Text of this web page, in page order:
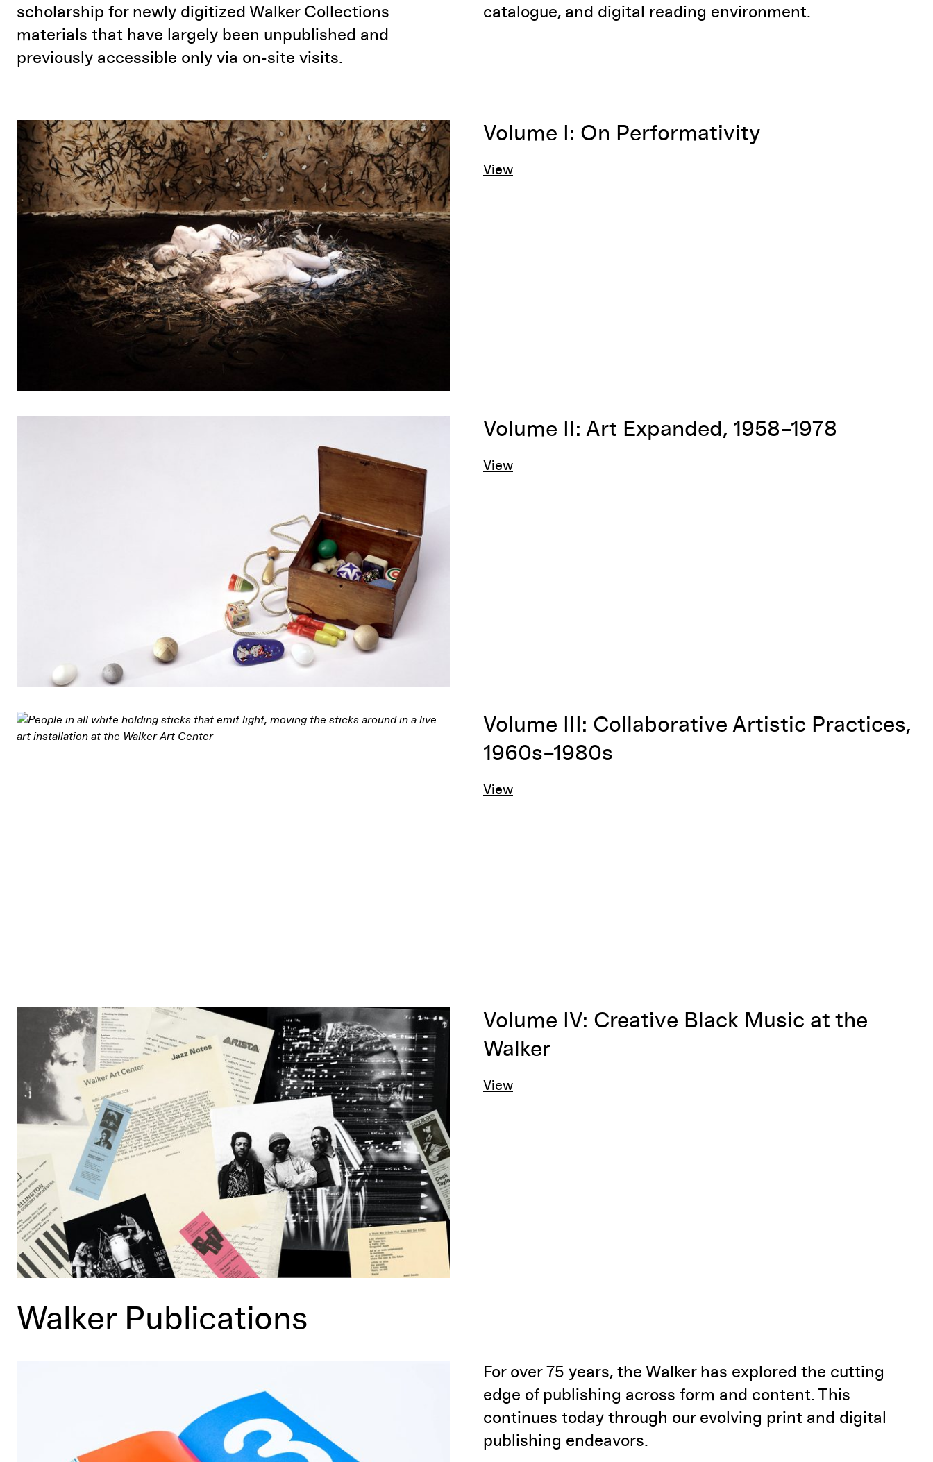
scholarship for newly digitized Walker Collections
materials that have largely been unpublished and
previously accessible only via on-site visits.
catalogue, and digital reading environment.
Volume I: On Performativity
View
Volume II: Art Expanded, 1958–1978
View
Volume III: Collaborative Artistic Practices,
1960s–1980s
View
Volume IV: Creative Black Music at the
Walker
View
Walker Publications
For over 75 years, the Walker has explored the cutting
edge of publishing across form and content. This
continues today through our evolving print and digital
publishing endeavors.